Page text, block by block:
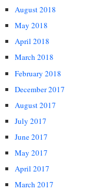
August 2018
May 2018
April 2018
March 2018
February 2018
December 2017
August 2017
July 2017
June 2017
May 2017
April 2017
March 2017